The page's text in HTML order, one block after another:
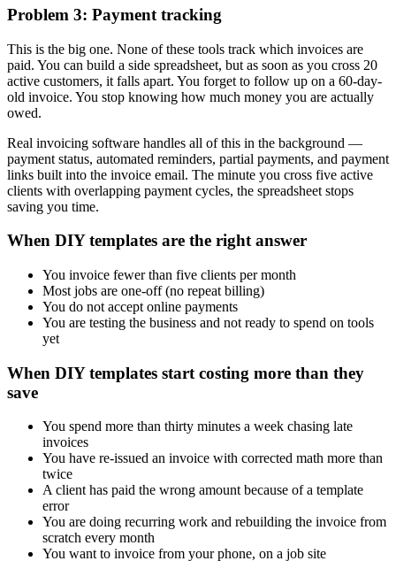
Problem 3: Payment tracking
This is the big one. None of these tools track which invoices are
paid. You can build a side spreadsheet, but as soon as you cross 20
active customers, it falls apart. You forget to follow up on a 60-day-
old invoice. You stop knowing how much money you are actually
owed.
Real invoicing software handles all of this in the background —
payment status, automated reminders, partial payments, and payment
links built into the invoice email. The minute you cross five active
clients with overlapping payment cycles, the spreadsheet stops
saving you time.
When DIY templates are the right answer
You invoice fewer than five clients per month
Most jobs are one-off (no repeat billing)
You do not accept online payments
You are testing the business and not ready to spend on tools
yet
When DIY templates start costing more than they
save
You spend more than thirty minutes a week chasing late
invoices
You have re-issued an invoice with corrected math more than
twice
A client has paid the wrong amount because of a template
error
You are doing recurring work and rebuilding the invoice from
scratch every month
You want to invoice from your phone, on a job site